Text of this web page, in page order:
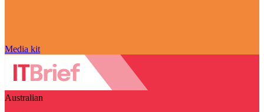
Media kit
Australian